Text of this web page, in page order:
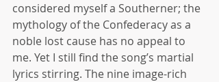
considered myself a Southerner; the
mythology of the Confederacy as a
noble lost cause has no appeal to
me. Yet I still find the song’s martial
lyrics stirring. The nine image-rich